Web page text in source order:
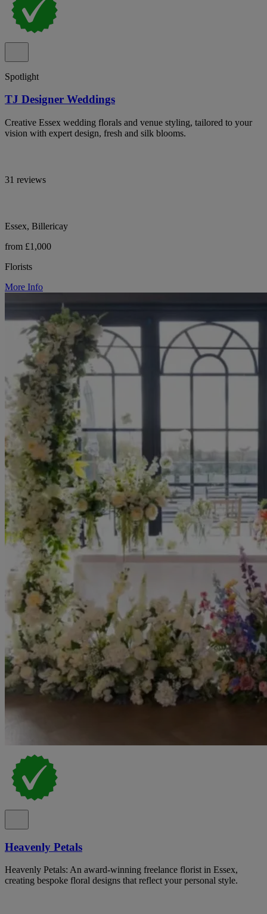
Spotlight
TJ Designer Weddings
Creative Essex wedding florals and venue styling, tailored to your
vision with expert design, fresh and silk blooms.
31 reviews
Essex, Billericay
from £1,000
Florists
More Info
Heavenly Petals
Heavenly Petals: An award-winning freelance florist in Essex,
creating bespoke floral designs that reflect your personal style.